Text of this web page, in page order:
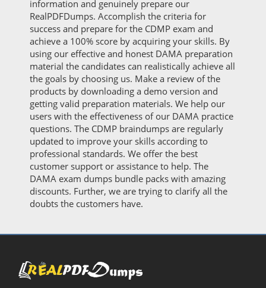
information and genuinely prepare our
RealPDFDumps. Accomplish the criteria for
success and prepare for the CDMP exam and
achieve a 100% score by acquiring your skills. By
using our effective and honest DAMA preparation
material the candidates can realistically achieve all
the goals by choosing us. Make a review of the
products by downloading a demo version and
getting valid preparation materials. We help our
users with the effectiveness of our DAMA practice
questions. The CDMP braindumps are regularly
updated to improve your skills according to
professional standards. We offer the best
customer support or assistance to help. The
DAMA exam dumps bundle packs with amazing
discounts. Further, we are trying to clarify all the
doubts the customers have.